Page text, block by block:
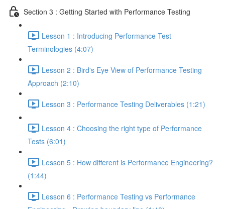
Section 3 : Getting Started with Performance Testing
Lesson 1 : Introducing Performance Test
Terminologies (4:07)
Lesson 2 : Bird's Eye View of Performance Testing
Approach (2:10)
Lesson 3 : Performance Testing Deliverables (1:21)
Lesson 4 : Choosing the right type of Performance
Tests (6:01)
Lesson 5 : How different is Performance Engineering?
(1:44)
Lesson 6 : Performance Testing vs Performance